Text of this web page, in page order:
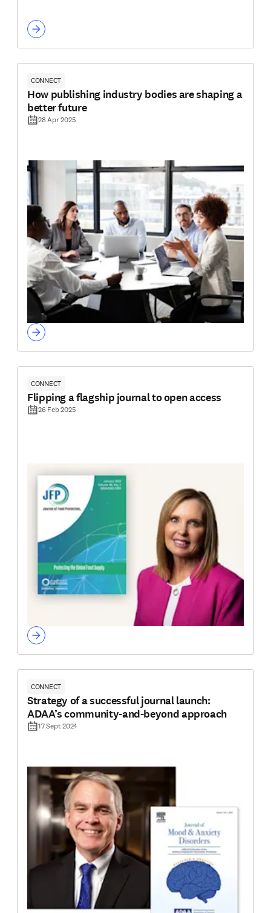
CONNECT
How publishing industry bodies are shaping a
better future
28 Apr 2025
CONNECT
Flipping a flagship journal to open access
26 Feb 2025
CONNECT
Strategy of a successful journal launch:
ADAA’s community-and-beyond approach
17 Sept 2024